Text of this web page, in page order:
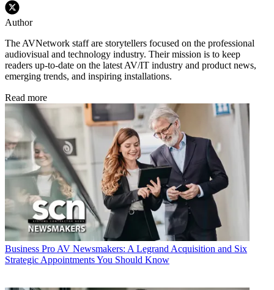
Author
The AVNetwork staff are storytellers focused on the professional
audiovisual and technology industry. Their mission is to keep
readers up-to-date on the latest AV/IT industry and product news,
emerging trends, and inspiring installations.
Read more
Business Pro AV Newsmakers: A Legrand Acquisition and Six
Strategic Appointments You Should Know